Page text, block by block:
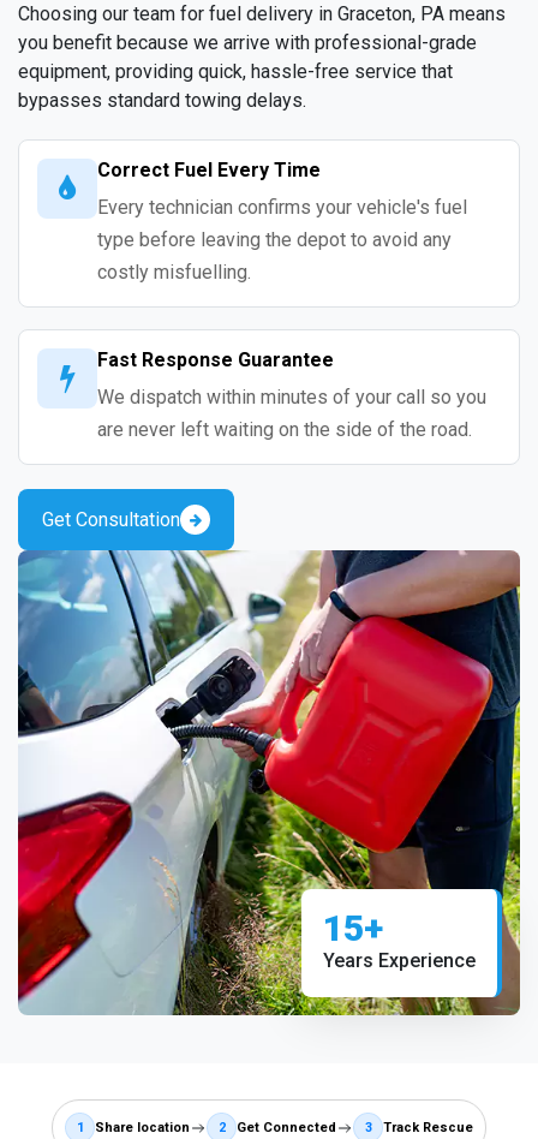
Choosing our team for fuel delivery in Graceton, PA means
you benefit because we arrive with professional-grade
equipment, providing quick, hassle-free service that
bypasses standard towing delays.
Correct Fuel Every Time
Every technician confirms your vehicle's fuel
type before leaving the depot to avoid any
costly misfuelling.
Fast Response Guarantee
We dispatch within minutes of your call so you
are never left waiting on the side of the road.
Get Consultation
15+
Years Experience
1 Share location 2 Get Connected 3 Track Rescue